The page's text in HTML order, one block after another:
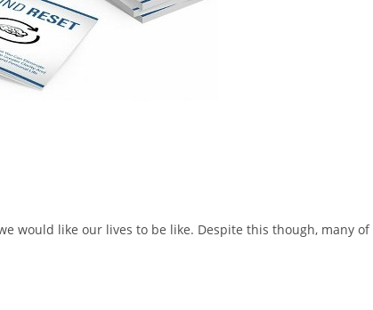
would like our lives to be like. Despite this though, many of